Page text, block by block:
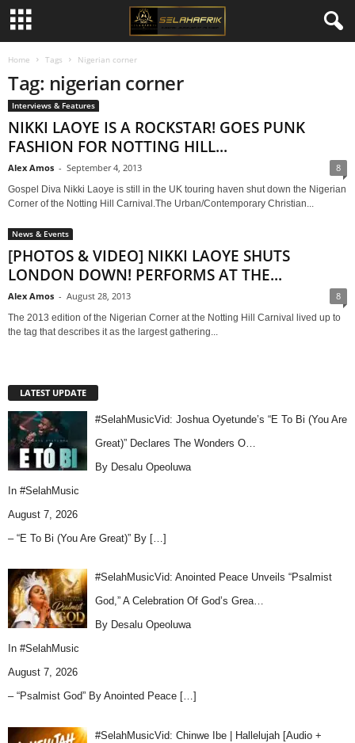
Home Tags Nigerian corner
Tag: nigerian corner
Interviews & Features
NIKKI LAOYE IS A ROCKSTAR! GOES PUNK
FASHION FOR NOTTING HILL...
Alex Amos - September 4, 2013 8
Gospel Diva Nikki Laoye is still in the UK touring haven shut down the Nigerian
Corner of the Notting Hill Carnival.The Urban/Contemporary Christian...
News & Events
[PHOTOS & VIDEO] NIKKI LAOYE SHUTS
LONDON DOWN! PERFORMS AT THE...
Alex Amos - August 28, 2013 8
The 2013 edition of the Nigerian Corner at the Notting Hill Carnival lived up to
the tag that describes it as the largest gathering...
LATEST UPDATE
#SelahMusicVid: Joshua Oyetunde’s “E To Bi (You Are
Great)” Declares The Wonders O…
By Desalu Opeoluwa
In #SelahMusic
August 7, 2026
– “E To Bi (You Are Great)” By […]
#SelahMusicVid: Anointed Peace Unveils “Psalmist
God,” A Celebration Of God’s Grea…
By Desalu Opeoluwa
In #SelahMusic
August 7, 2026
– “Psalmist God” By Anointed Peace […]
#SelahMusicVid: Chinwe Ibe | Hallelujah [Audio +